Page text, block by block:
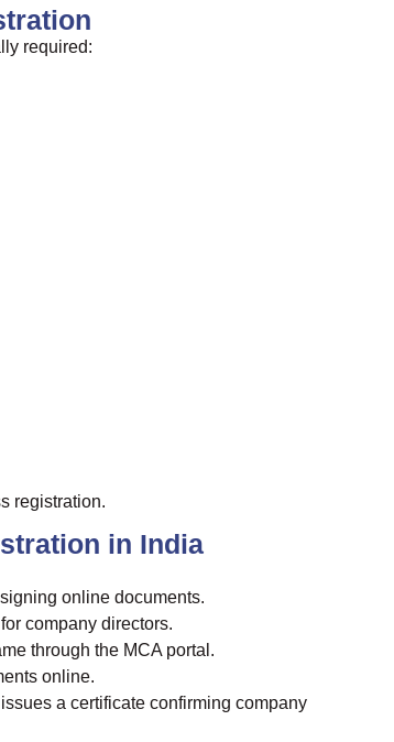
required:
registration.
in India
online documents.
company directors.
through the MCA portal.
online.
a certificate confirming company